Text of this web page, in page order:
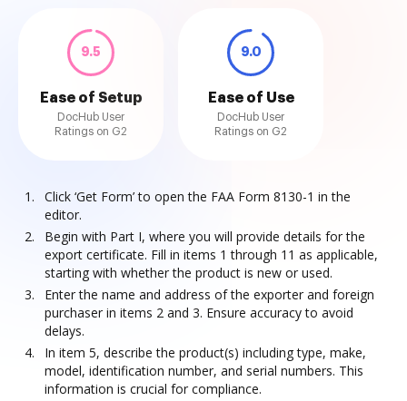
9.5
Ease of Setup
DocHub User
Ratings on G2
9.0
Ease of Use
DocHub User
Ratings on G2
Click ‘Get Form’ to open the FAA Form 8130-1 in the
editor.
Begin with Part I, where you will provide details for the
export certificate. Fill in items 1 through 11 as applicable,
starting with whether the product is new or used.
Enter the name and address of the exporter and foreign
purchaser in items 2 and 3. Ensure accuracy to avoid
delays.
In item 5, describe the product(s) including type, make,
model, identification number, and serial numbers. This
information is crucial for compliance.